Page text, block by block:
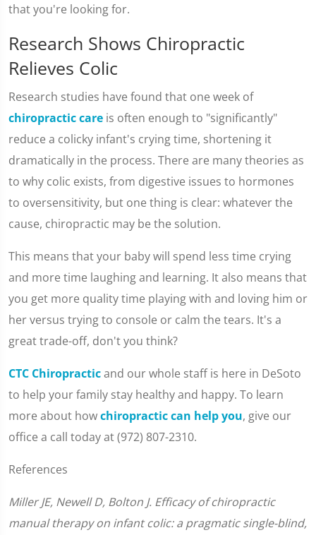
that you're looking for.
Research Shows Chiropractic
Relieves Colic
Research studies have found that one week of
chiropractic care is often enough to "significantly"
reduce a colicky infant's crying time, shortening it
dramatically in the process. There are many theories as
to why colic exists, from digestive issues to hormones
to oversensitivity, but one thing is clear: whatever the
cause, chiropractic may be the solution.
This means that your baby will spend less time crying
and more time laughing and learning. It also means that
you get more quality time playing with and loving him or
her versus trying to console or calm the tears. It's a
great trade-off, don't you think?
CTC Chiropracticand our whole staff is here in DeSoto
to help your family stay healthy and happy. To learn
more about howchiropractic can help you, give our
office a call today at (972) 807-2310.
References
Miller JE, Newell D, Bolton J. Efficacy of chiropractic
manual therapy on infant colic: a pragmatic single-blind,